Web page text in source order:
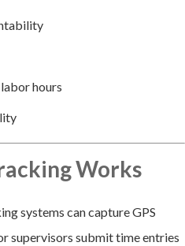
hours
Works
systems can capture GPS
supervisors submit time entries